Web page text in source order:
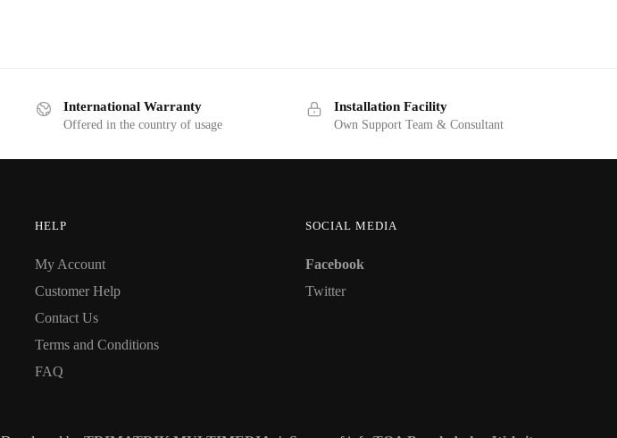
International Warranty
Offered in the country of usage
Installation Facility
Own Support Team & Consultant
HELP
My Account
Customer Help
Contact Us
Terms and Conditions
FAQ
SOCIAL MEDIA
Facebook
Twitter